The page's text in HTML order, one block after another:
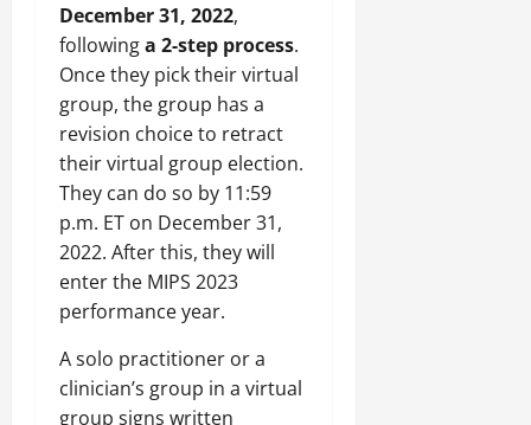
December 31, 2022,
followinga 2-step process.
Once they pick their virtual
group, the group has a
revision choice to retract
their virtual group election.
They can do so by 11:59
p.m. ET on December 31,
2022. After this, they will
enter the MIPS 2023
performance year.
A solo practitioner or a
clinician’s group in a virtual
group signs written